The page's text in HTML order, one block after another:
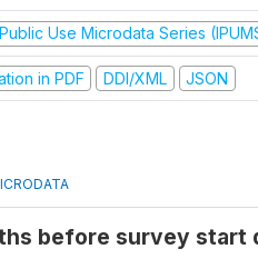
Use Microdata Series
in PDF DDI/XML JSON
before survey start